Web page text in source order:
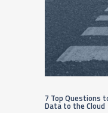
7 Top Questions
Data to the Cloud